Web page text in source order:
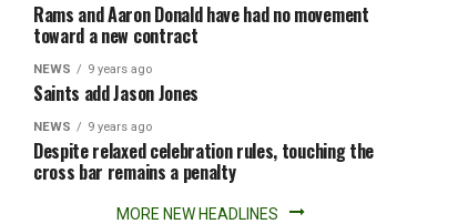
Rams and Aaron Donald have had no movement
toward a new contract
NEWS 9 years ago
Saints add Jason Jones
NEWS 9 years ago
Despite relaxed celebration rules, touching the
cross bar remains a penalty
MORE NEW HEADLINES